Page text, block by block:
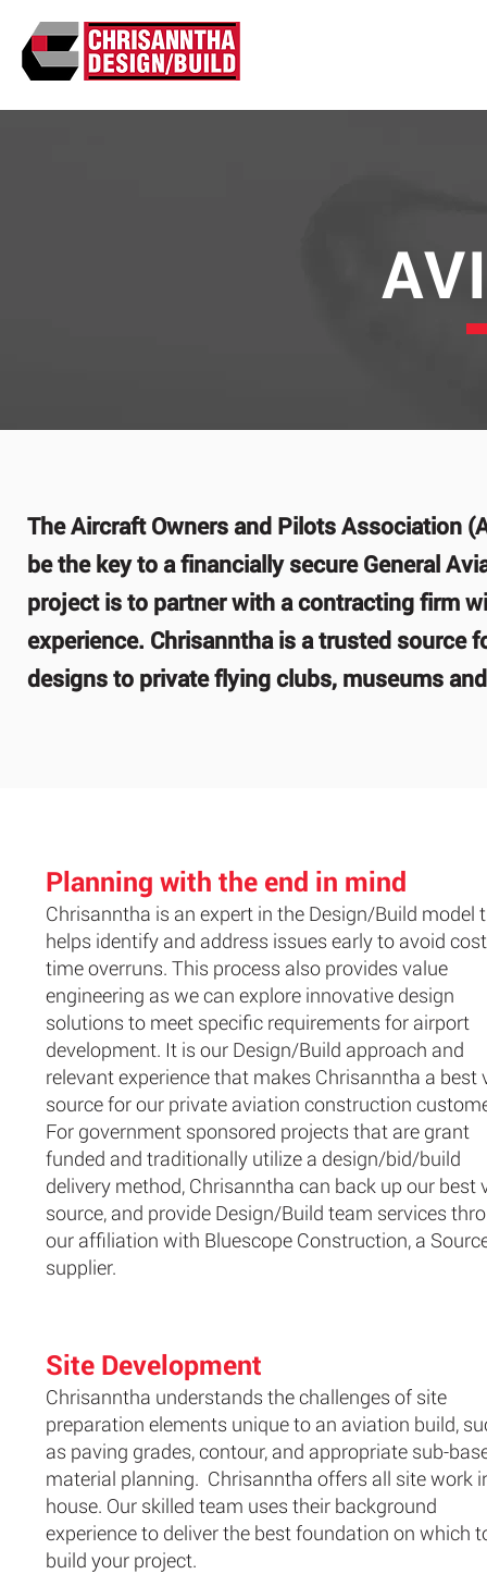
The Aircraft Owners and Pilots Association
be the key to a financially secure General
project is to partner with a contracting firm
experience. Chrisanntha is a trusted source
designs to private flying clubs, museums
Planning with the end in mind
Chrisanntha is an expert in the Design/Build model
helps identify and address issues early to avoid
time overruns. This process also provides value
engineering as we can explore innovative design
solutions to meet specific requirements for airport
development. It is our Design/Build approach and
relevant experience that makes Chrisanntha a best
source for our private aviation construction
For government sponsored projects that are grant
funded and traditionally utilize a design/bid/build
delivery method, Chrisanntha can back up our best
source, and provide Design/Build team services
our affiliation with Bluescope Construction, a
supplier.
Site Development
Chrisanntha understands the challenges of site
preparation elements unique to an aviation build,
as paving grades, contour, and appropriate sub-
material planning. Chrisanntha offers all site work
house. Our skilled team uses their background
experience to deliver the best foundation on which
build your project.